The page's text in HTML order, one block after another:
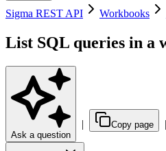
Sigma REST API Workbooks
List SQL queries in a
Ask a question
| Copy page |